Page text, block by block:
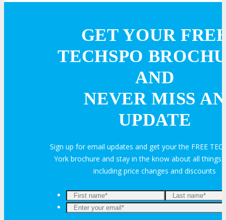
GET YOUR
TECHSPO
AND
NEVER MISS AN
UPDATE
Sign up for email updates and get your the FREE
York brochure and stay in the know about all things
including price changes and discounts